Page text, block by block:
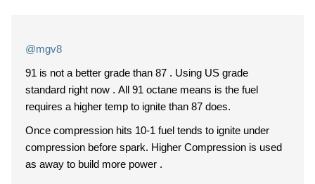
@mgv8
91 is not a better grade than 87 . Using US grade
standard right now . All 91 octane means is the fuel
requires a higher temp to ignite than 87 does.
Once compression hits 10-1 fuel tends to ignite under
compression before spark. Higher Compression is used
as away to build more power .